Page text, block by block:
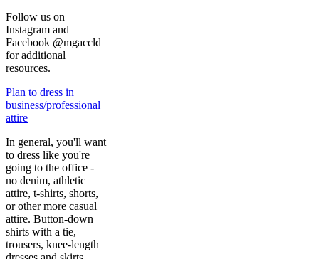
Follow us on
Instagram and
Facebook @mgaccld
for additional
resources.
Plan to dress in
business/professional
attire
In general, you'll want
to dress like you're
going to the office -
no denim, athletic
attire, t-shirts, shorts,
or other more casual
attire. Button-down
shirts with a tie,
trousers, knee-length